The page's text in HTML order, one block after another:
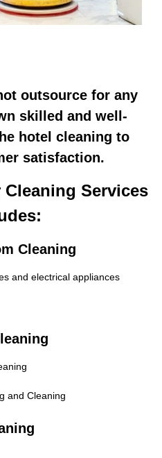
outsource for any
skilled and well-
hotel cleaning to
satisfaction.
Services
Cleaning
and electrical appliances
and Cleaning